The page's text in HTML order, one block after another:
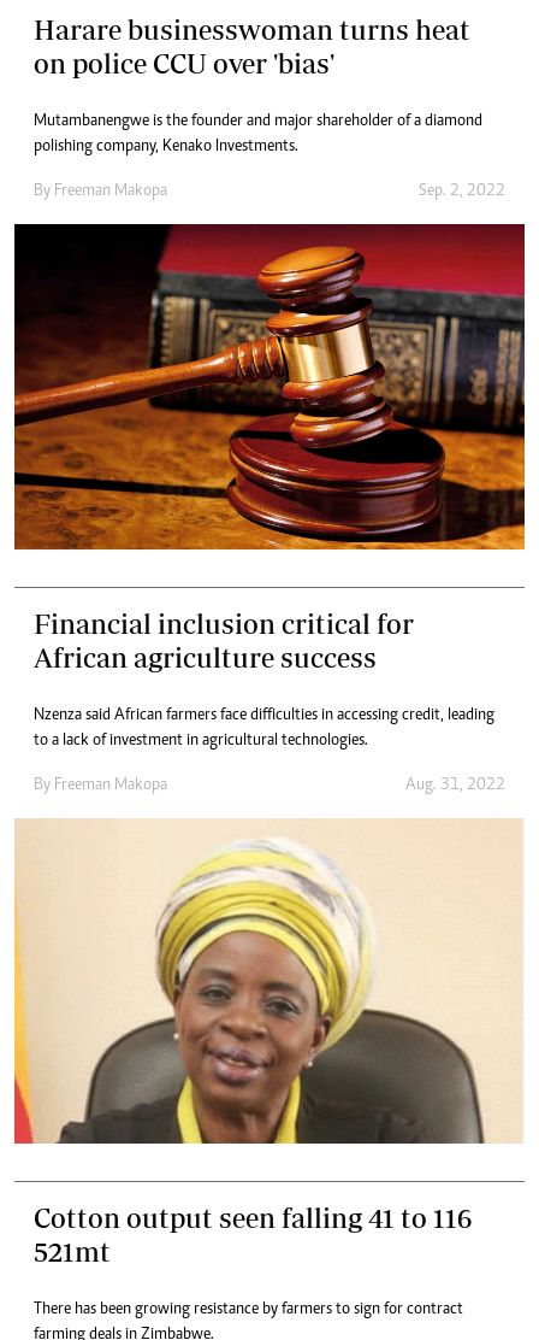
Harare businesswoman turns heat
on police CCU over 'bias'
Mutambanengwe is the founder and major shareholder of a diamond
polishing company, Kenako Investments.
By Freeman Makopa Sep. 2, 2022
Financial inclusion critical for
African agriculture success
Nzenza said African farmers face difficulties in accessing credit, leading
to a lack of investment in agricultural technologies.
By Freeman Makopa Aug. 31, 2022
Cotton output seen falling 41 to 116
521mt
There has been growing resistance by farmers to sign for contract
farming deals in Zimbabwe.